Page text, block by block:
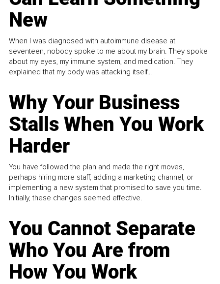
New
When I was diagnosed with autoimmune disease at
seventeen, nobody spoke to me about my brain. They spoke
about my eyes, my immune system, and medication. They
explained that my body was attacking itself...
Why Your Business
Stalls When You Work
Harder
You have followed the plan and made the right moves,
perhaps hiring more staff, adding a marketing channel, or
implementing a new system that promised to save you time.
Initially, these changes seemed effective.
You Cannot Separate
Who You Are from
How You Work